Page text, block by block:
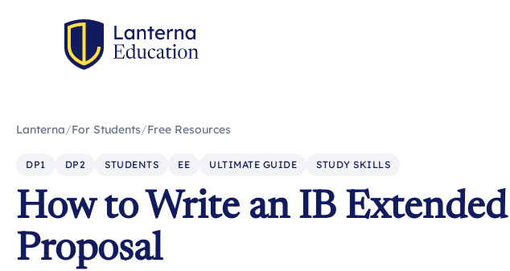
Lanterna/For Students/Free Resources
DP1 DP2 STUDENTS EE ULTIMATE GUIDE STUDY SKILLS
How to Write an IB Extended
Proposal